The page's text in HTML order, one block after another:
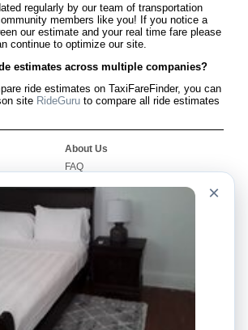
regularly by our team of transportation
members like you! If you notice a
our estimate and your real time fare please
continue to optimize our site.
estimates across multiple companies?
ride estimates on TaxiFareFinder, you can
site RideGuru to compare all ride estimates
About Us
FAQ
Worldwide Site
Contact Us
Taxi Calculators
Colleges
Airports
Popular Searches
×